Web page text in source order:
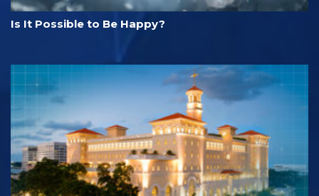
Is It Possible to Be Happy?